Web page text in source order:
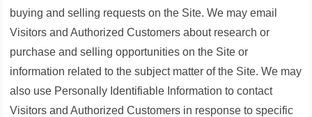
buying and selling requests on the Site. We may email
Visitors and Authorized Customers about research or
purchase and selling opportunities on the Site or
information related to the subject matter of the Site. We may
also use Personally Identifiable Information to contact
Visitors and Authorized Customers in response to specific